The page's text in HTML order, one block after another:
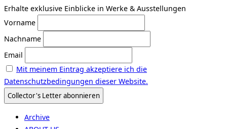
Erhalte exklusive Einblicke in Werke & Ausstellungen
Vorname
Nachname
Email
Mit meinem Eintrag akzeptiere ich die
Datenschutzbedingungen dieser Website.
Archive